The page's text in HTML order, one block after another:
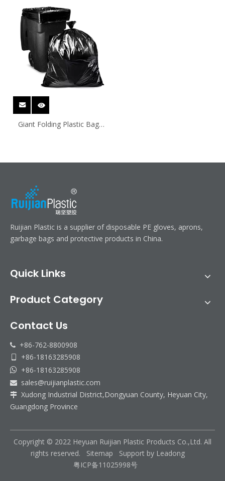
Giant Folding Plastic Bags
Ruijian Plastic is a supplier of disposable PE gloves, aprons,
garbage bags and protective products in China.
Quick Links
Product Category
Contact Us
 +86-762-8800908
+86-18163285908
 +86-18163285908
 sales@ruijianplastic.com
 Xudong Industrial District,Dongyuan County, Heyuan City,
Guangdong Province
Copyright © 2022 Heyuan Ruijian Plastic Products Co.,Ltd. All
rights reserved. Sitemap Support by Leadong
粤ICP备11025998号